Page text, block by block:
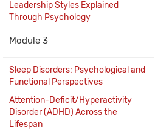
Leadership Styles Explained
Through Psychology
Module 3
Sleep Disorders: Psychological and
Functional Perspectives
Attention-Deficit/Hyperactivity
Disorder (ADHD) Across the
Lifespan